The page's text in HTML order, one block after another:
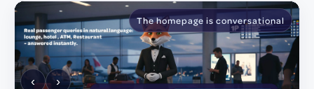
The homepage is conversational
‹ ›